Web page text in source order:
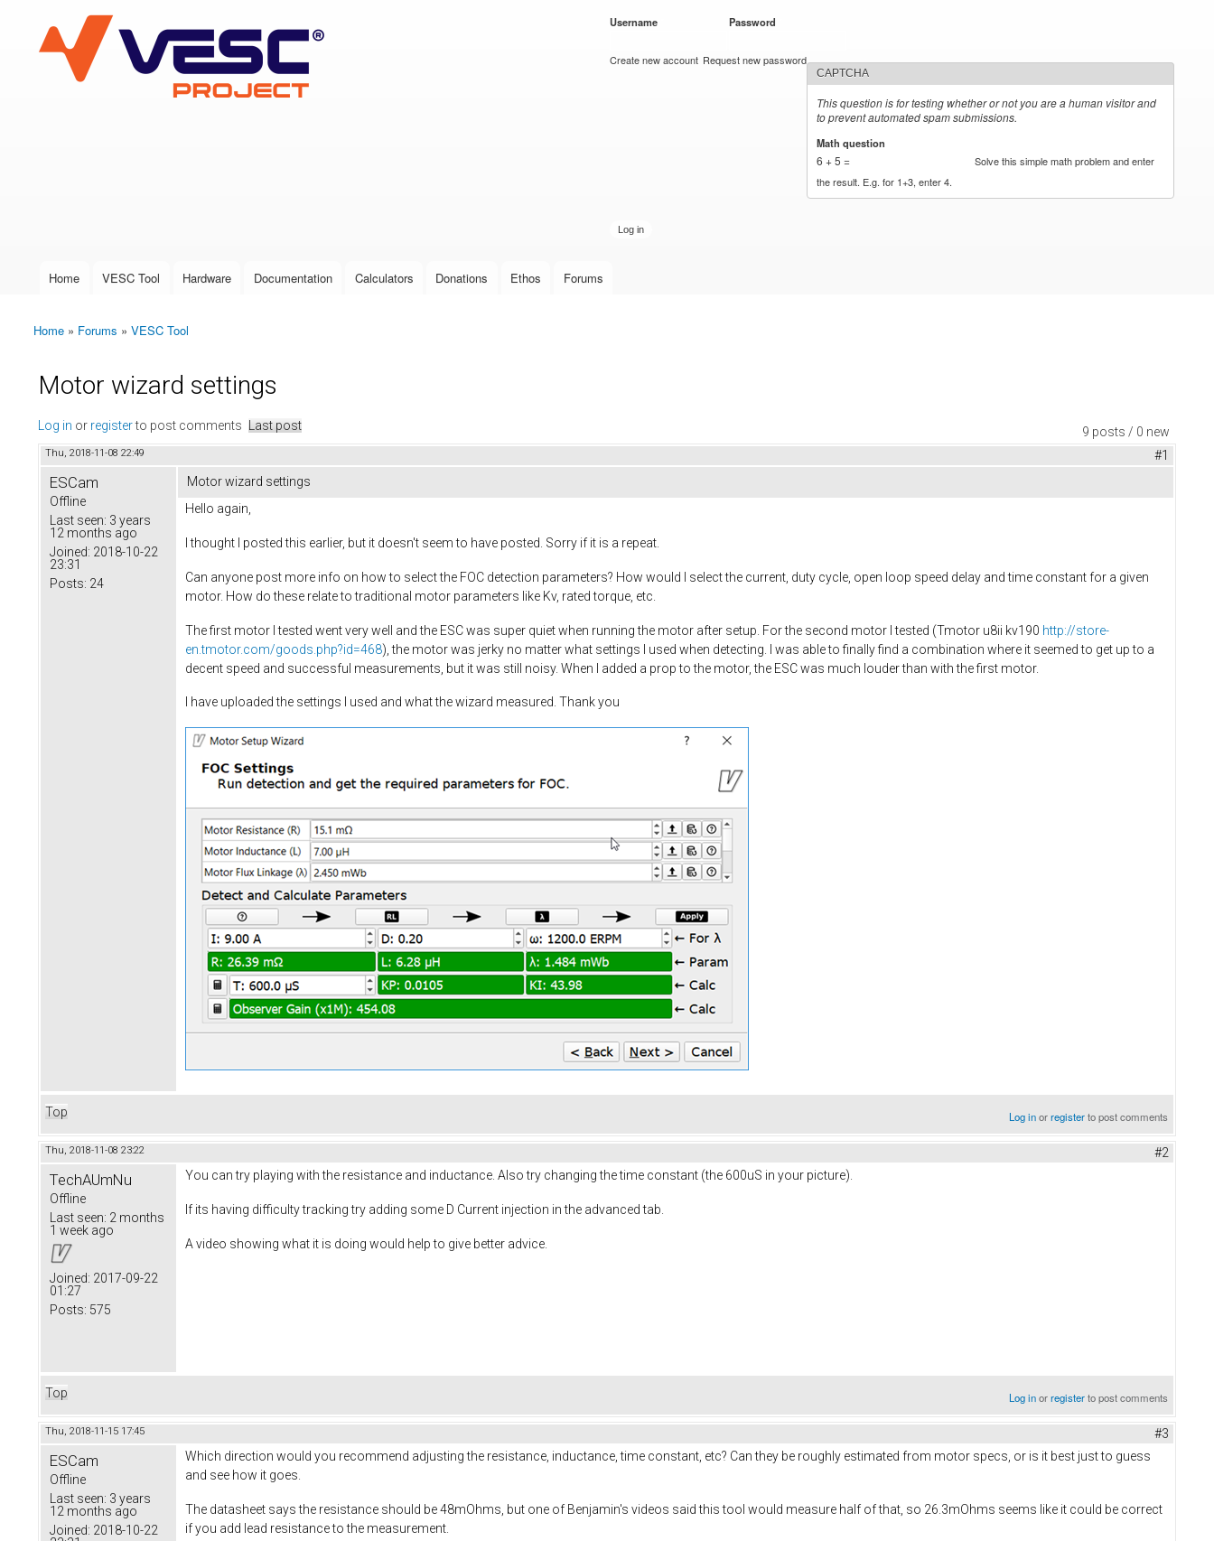
VESC Project
User login
Username Password
Create new account Request new password
CAPTCHA
This question is for testing whether or not you are a human visitor and
to prevent automated spam submissions.
Math question
6 + 5 =
Solve this simple math problem and enter
the result. E.g. for 1+3, enter 4.
Main menu
Home VESC Tool Hardware Documentation Calculators Donations Ethos Forums
You are here
Home » Forums » VESC Tool
Motor wizard settings
9 posts / 0 new
Log in or registerto post comments Last post
Thu, 2018-11-08 22:49 #1
ESCam
Offline
Last seen: 3 years
12 months ago
Joined: 2018-10-22
23:31
Posts: 24
Motor wizard settings
Hello again,
I thought I posted this earlier, but it doesn't seem to have posted. Sorry if it is a repeat.
Can anyone post more info on how to select the FOC detection parameters? How would I select the current, duty cycle, open loop speed delay and time constant for a given
motor. How do these relate to traditional motor parameters like Kv, rated torque, etc.
The first motor I tested went very well and the ESC was super quiet when running the motor after setup. For the second motor I tested (Tmotor u8ii kv190 http://store-
en.tmotor.com/goods.php?id=468), the motor was jerky no matter what settings I used when detecting. I was able to finally find a combination where it seemed to get up to a
decent speed and successful measurements, but it was still noisy. When I added a prop to the motor, the ESC was much louder than with the first motor.
I have uploaded the settings I used and what the wizard measured. Thank you
Top Log inorregisterto post comments
Thu, 2018-11-08 23:22 #2
TechAUmNu
Offline
Last seen: 2 months
1 week ago
Joined: 2017-09-22
01:27
Posts: 575
You can try playing with the resistance and inductance. Also try changing the time constant (the 600uS in your picture).
If its having difficulty tracking try adding some D Current injection in the advanced tab.
A video showing what it is doing would help to give better advice.
Top Log inorregisterto post comments
Thu, 2018-11-15 17:45 #3
ESCam
Offline
Last seen: 3 years
12 months ago
Joined: 2018-10-22
Which direction would you recommend adjusting the resistance, inductance, time constant, etc? Can they be roughly estimated from motor specs, or is it best just to guess
and see how it goes.
The datasheet says the resistance should be 48mOhms, but one of Benjamin's videos said this tool would measure half of that, so 26.3mOhms seems like it could be correct
if you add lead resistance to the measurement.